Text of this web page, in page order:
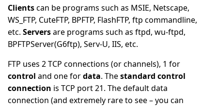
Clientscan be programs such as MSIE, Netscape,
WS_FTP, CuteFTP, BPFTP, FlashFTP, ftp commandline,
etc. Serversare programs such as ftpd, wu-ftpd,
BPFTPServer(G6ftp), Serv-U, IIS, etc.
FTP uses 2 TCP connections (or channels), 1 for
control and one fordata. Thestandard control
connection is TCP port 21. The default data
connection (and extremely rare to see – you can